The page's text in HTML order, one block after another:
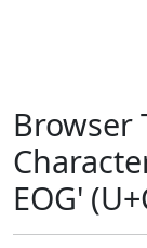
Browser
EOG'